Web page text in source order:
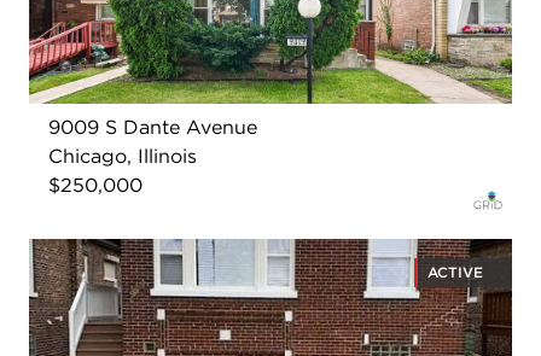
9009 S Dante Avenue
Chicago, Illinois
$250,000
ACTIVE